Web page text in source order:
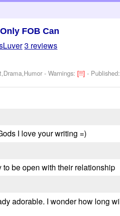
FOB Can
3 reviews
-Warnings:[!!]-
I love your writing =)
be open with their relationship
adorable. I wonder how long